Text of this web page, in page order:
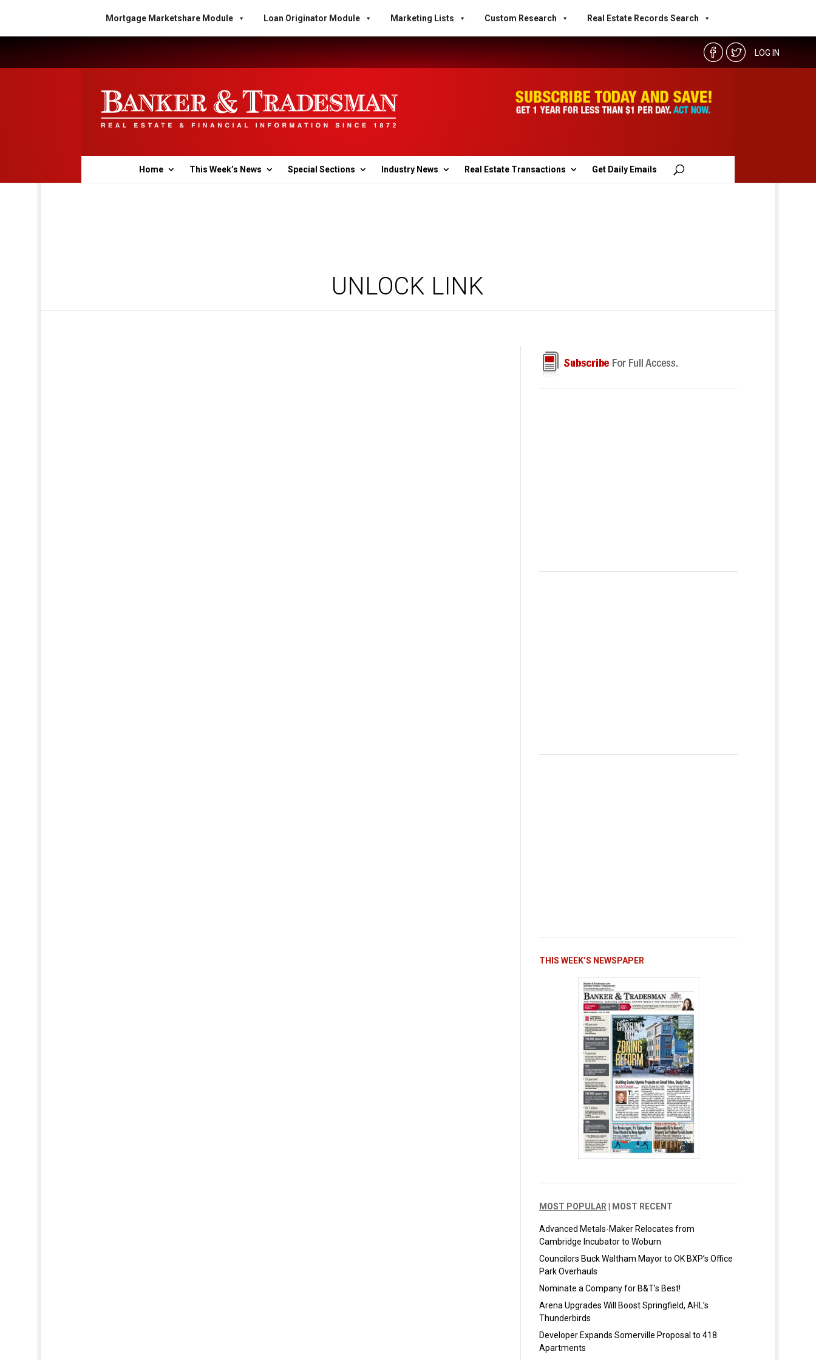
Mortgage Marketshare Module Loan Originator Module Marketing Lists Custom Research Real Estate Records Search
LOG IN
Home This Week’s News Special Sections Industry News Real Estate Transactions Get Daily Emails
UNLOCK LINK
THIS WEEK’S NEWSPAPER
MOST POPULAR MOST RECENT
Advanced Metals-Maker Relocates from
Cambridge Incubator to Woburn
Councilors Buck Waltham Mayor to OK BXP’s Office
Park Overhauls
Nominate a Company for B&T’s Best!
Arena Upgrades Will Boost Springfield, AHL’s
Thunderbirds
Developer Expands Somerville Proposal to 418
Apartments